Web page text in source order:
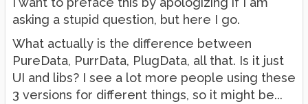
asking a stupid question, but here I go.
What actually is the difference between
PureData, PurrData, PlugData, all that. Is it just
UI and libs? I see a lot more people using these
3 versions for different things, so it might be...